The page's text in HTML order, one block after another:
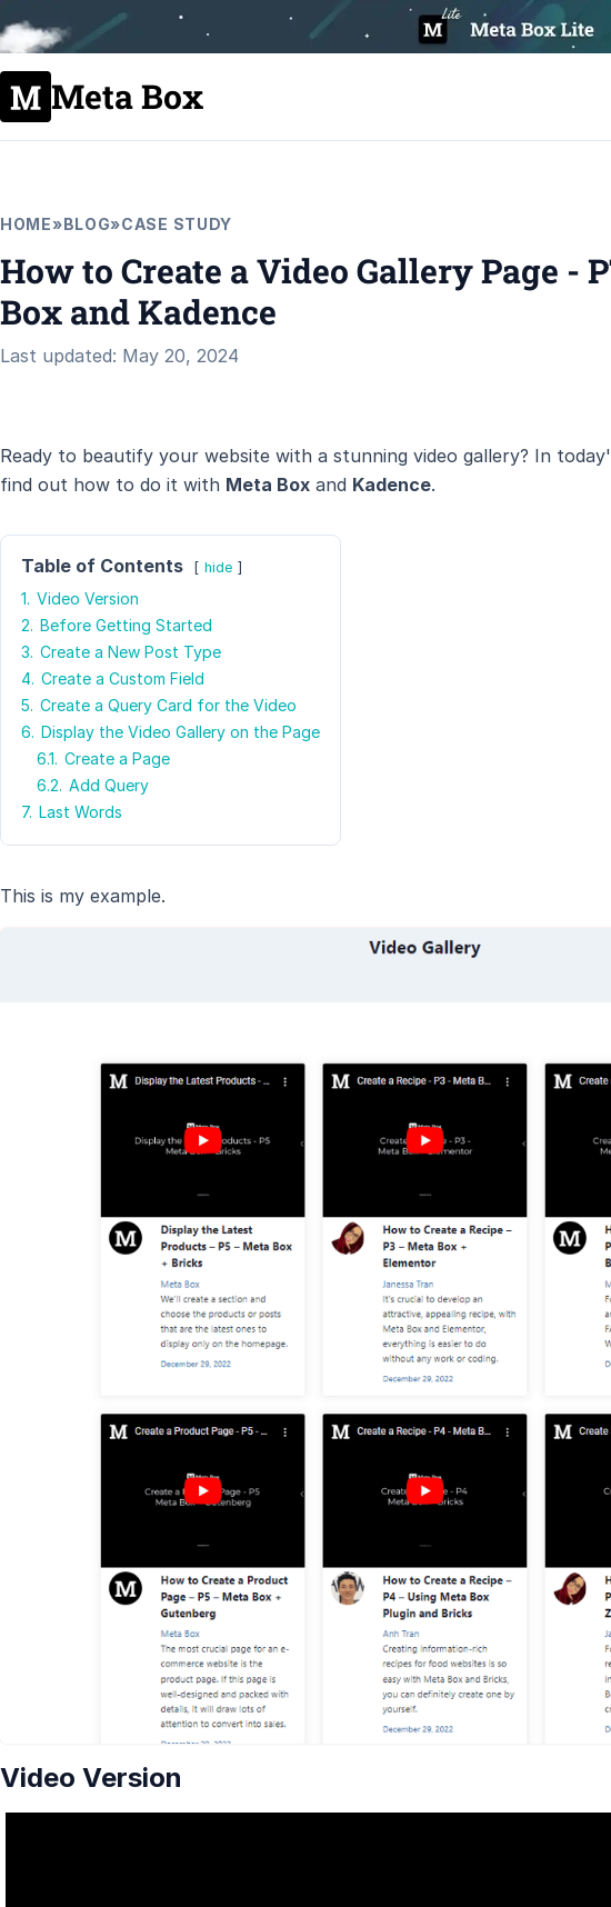
Meta Box
HOME»BLOG»CASE STUDY
How to Create a Video Gallery Page -
Box and Kadence
Last updated: May 20, 2024
Ready to beautify your website with a stunning video gallery? In
find out how to do it with Meta Box and Kadence.
Table of Contents hide
1. Video Version
2. Before Getting Started
3. Create a New Post Type
4. Create a Custom Field
5. Create a Query Card for the Video
6. Display the Video Gallery on the Page
6.1. Create a Page
6.2. Add Query
7. Last Words
This is my example.
Video Version